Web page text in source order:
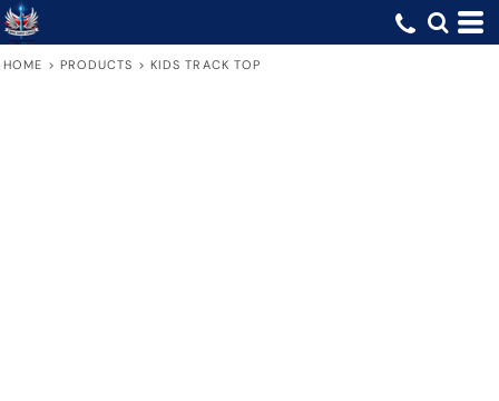
HOME > PRODUCTS > KIDS TRACK TOP